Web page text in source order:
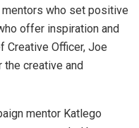
mentors who set positive
offer inspiration and
Creative Officer, Joe
creative and
mentor Katlego